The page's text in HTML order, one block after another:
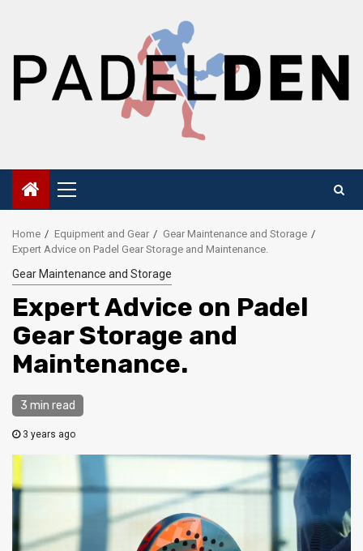
Primary
Menu
Home Equipment and Gear
Gear Maintenance and Storage
Expert Advice on Padel Gear Storage and Maintenance.
Gear Maintenance and Storage
Expert Advice on Padel
Gear Storage and
Maintenance.
3 min read
3 years ago